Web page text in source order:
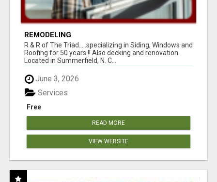
REMODELING
R & R of The Triad.....specializing in Siding, Windows and
Roofing for 50 years !! Also decking and renovation.
Located in Summerfield, N. C...
June 3, 2026
Free
Services
READ MORE
VIEW WEBSITE